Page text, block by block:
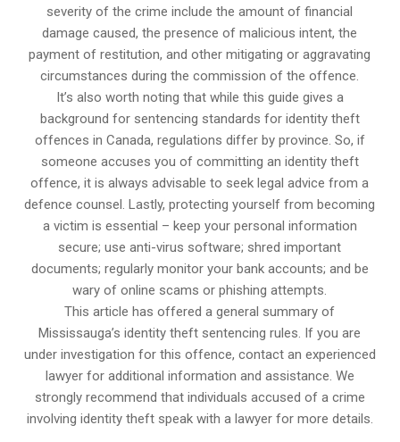
severity of the crime include the amount of financial
damage caused, the presence of malicious intent, the
payment of restitution, and other mitigating or aggravating
circumstances during the commission of the offence.
It’s also worth noting that while this guide gives a
background for sentencing standards for identity theft
offences in Canada, regulations differ by province. So, if
someone accuses you of committing an identity theft
offence, it is always advisable to seek legal advice from a
defence counsel. Lastly, protecting yourself from becoming
a victim is essential – keep your personal information
secure; use anti-virus software; shred important
documents; regularly monitor your bank accounts; and be
wary of online scams or phishing attempts.
This article has offered a general summary of
Mississauga’s identity theft sentencing rules. If you are
under investigation for this offence, contact an experienced
lawyer for additional information and assistance. We
strongly recommend that individuals accused of a crime
involving identity theft speak with a lawyer for more details.